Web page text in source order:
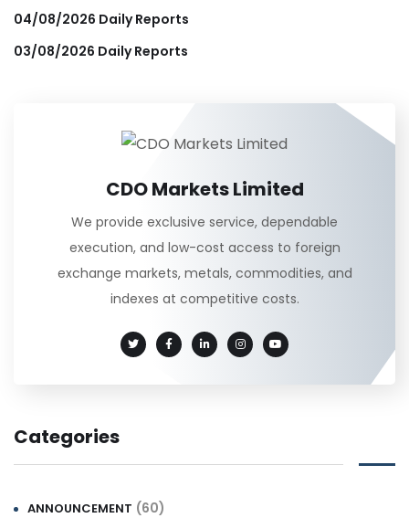
04/08/2026 Daily Reports
03/08/2026 Daily Reports
CDO Markets Limited
We provide exclusive service, dependable
execution, and low-cost access to foreign
exchange markets, metals, commodities, and
indexes at competitive costs.
Categories
ANNOUNCEMENT (60)